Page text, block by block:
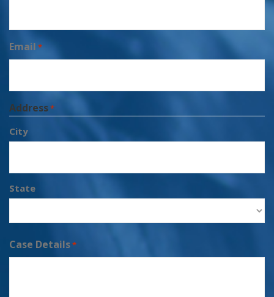
Email *
Address*
City
State
Case Details*